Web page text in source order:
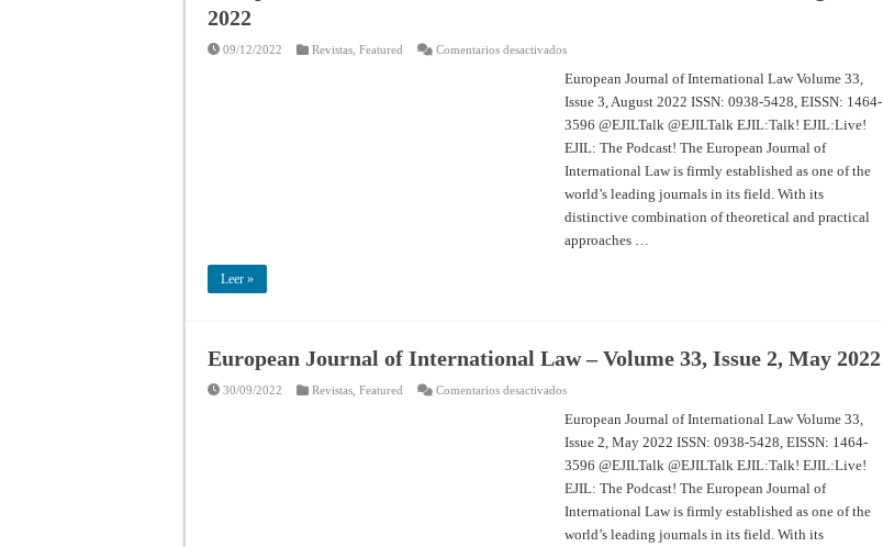
2022
09/12/2022 Revistas Featured Comentarios desactivadosen
Journal
of
International
–
Volume
33,
Issue
3,
August
European Journal of International Law Volume 33,
Issue 3, August 2022 ISSN: 0938-5428, EISSN: 1464-
3596 @EJILTalk @EJILTalk EJIL:Talk! EJIL:Live!
EJIL: The Podcast! The European Journal of
International Law is firmly established as one of the
world’s leading journals in its field. With its
distinctive combination of theoretical and practical
approaches …
Leer »
European Journal of International Law – Volume 33, Issue 2, May 2022
30/09/2022 Revistas Featured Comentarios desactivadosen
Journal
of
International
–
Volume
33,
Issue
2,
May
European Journal of International Law Volume 33,
Issue 2, May 2022 ISSN: 0938-5428, EISSN: 1464-
3596 @EJILTalk @EJILTalk EJIL:Talk! EJIL:Live!
EJIL: The Podcast! The European Journal of
International Law is firmly established as one of the
world’s leading journals in its field. With its